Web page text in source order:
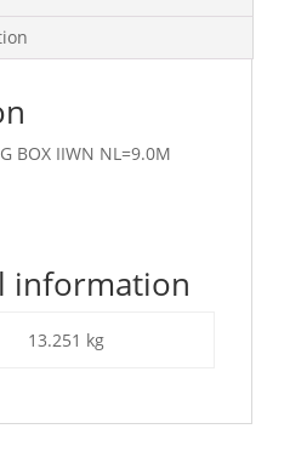
BOX IIWN NL=9.0M
information
13.251 kg